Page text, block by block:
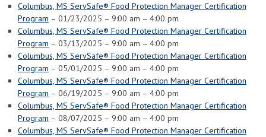
Columbus, MS ServSafe® Food Protection Manager Certification
Program – 01/23/2025 – 9:00 am – 4:00 pm
Columbus, MS ServSafe® Food Protection Manager Certification
Program – 03/13/2025 – 9:00 am – 4:00 pm
Columbus, MS ServSafe® Food Protection Manager Certification
Program – 05/01/2025 – 9:00 am – 4:00 pm
Columbus, MS ServSafe® Food Protection Manager Certification
Program – 06/19/2025 – 9:00 am – 4:00 pm
Columbus, MS ServSafe® Food Protection Manager Certification
Program – 08/07/2025 – 9:00 am – 4:00 pm
Columbus, MS ServSafe® Food Protection Manager Certification